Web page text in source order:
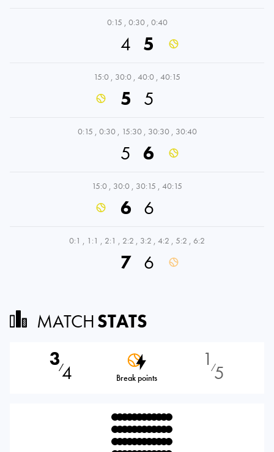
0:15 , 0:30 , 0:40
4 5
15:0 , 30:0 , 40:0 , 40:15
5 5
0:15 , 0:30 , 15:30 , 30:30 , 30:40
5 6
15:0 , 30:0 , 30:15 , 40:15
6 6
0:1 , 1:1 , 2:1 , 2:2 , 3:2 , 4:2 , 5:2 , 6:2
7 6
MATCHSTATS
3⁄4 Break points
1 ⁄5